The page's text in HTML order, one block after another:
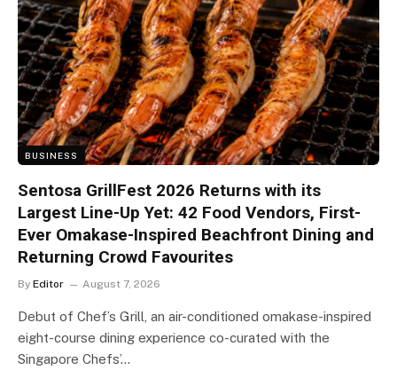
BUSINESS
Sentosa GrillFest 2026 Returns with its
Largest Line-Up Yet: 42 Food Vendors, First-
Ever Omakase-Inspired Beachfront Dining and
Returning Crowd Favourites
By Editor August 7, 2026
Debut of Chef’s Grill, an air-conditioned omakase-inspired
eight-course dining experience co-curated with the
Singapore Chefs’…